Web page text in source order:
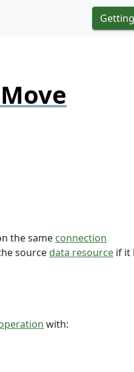
the same connection
source data resource if it
with: